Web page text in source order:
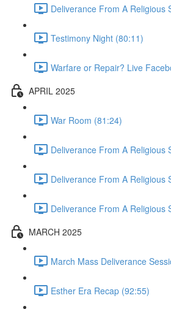
Deliverance From A Religious
Testimony Night (80:11)
Warfare or Repair? Live
APRIL 2025
War Room (81:24)
Deliverance From A Religious
Deliverance From A Religious
Deliverance From A Religious
MARCH 2025
March Mass Deliverance
Esther Era Recap (92:55)